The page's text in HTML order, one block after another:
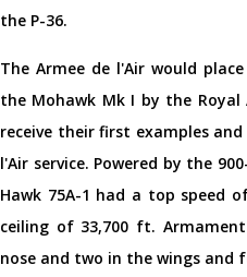
the P-36.
The Armee de l'Air would
the Mohawk Mk I by the Royal
receive their first examples
l'Air service. Powered by the
Hawk 75A-1 had a top speed
ceiling of 33,700 ft.
nose and two in the wings